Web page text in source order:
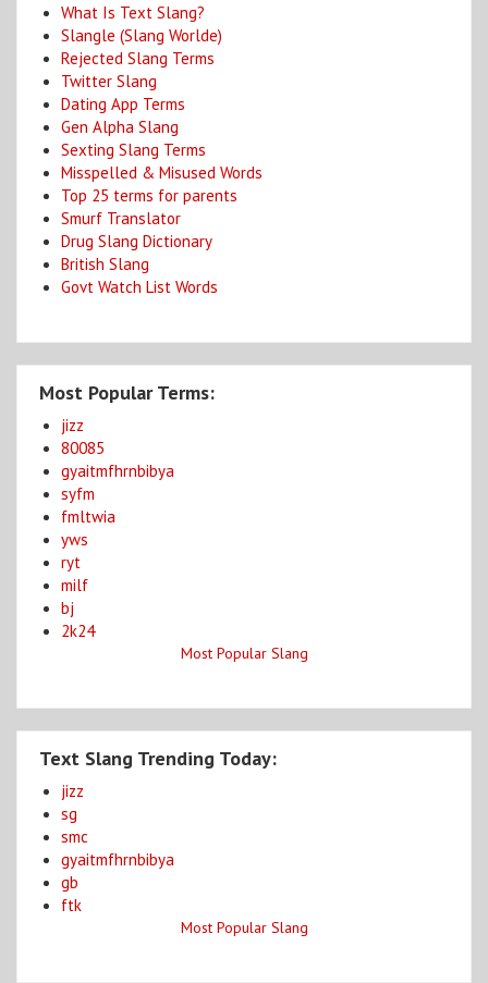
What Is Text Slang?
Slangle (Slang Worlde)
Rejected Slang Terms
Twitter Slang
Dating App Terms
Gen Alpha Slang
Sexting Slang Terms
Misspelled & Misused Words
Top 25 terms for parents
Smurf Translator
Drug Slang Dictionary
British Slang
Govt Watch List Words
Most Popular Terms:
jizz
80085
gyaitmfhrnbibya
syfm
fmltwia
yws
ryt
milf
bj
2k24
Most Popular Slang
Text Slang Trending Today:
jizz
sg
smc
gyaitmfhrnbibya
gb
ftk
Most Popular Slang